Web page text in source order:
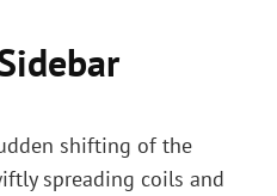
shifting of the
spreading coils and